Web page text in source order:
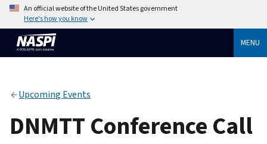
An official website of the United States government
Here's how you know
MENU
Upcoming Events
DNMTT Conference Call